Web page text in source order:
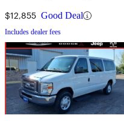
$12,855 Good Deal
Includes dealer fees